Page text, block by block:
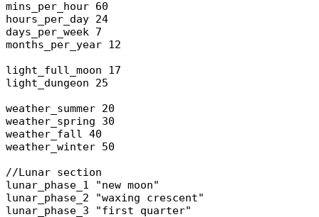
mins_per_hour 60
hours_per_day 24
days_per_week 7
months_per_year 12
light_full_moon 17
light_dungeon 25
weather_summer 20
weather_spring 30
weather_fall 40
weather_winter 50
//Lunar section
lunar_phase_1 "new moon"
lunar_phase_2 "waxing crescent"
lunar_phase_3 "first quarter"